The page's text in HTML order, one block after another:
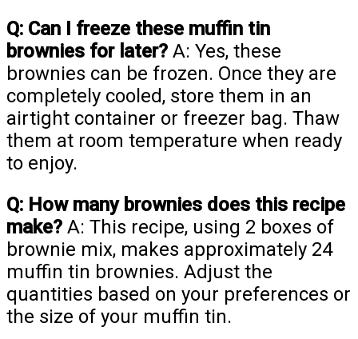
Q: Can I freeze these muffin tin
brownies for later? A: Yes, these
brownies can be frozen. Once they are
completely cooled, store them in an
airtight container or freezer bag. Thaw
them at room temperature when ready
to enjoy.
Q: How many brownies does this recipe
make? A: This recipe, using 2 boxes of
brownie mix, makes approximately 24
muffin tin brownies. Adjust the
quantities based on your preferences or
the size of your muffin tin.